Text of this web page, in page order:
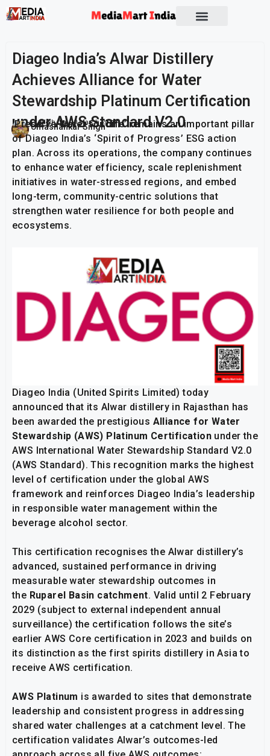
Diageo India’s Alwar Distillery
Achieves Alliance for Water
Stewardship Platinum Certification
under AWS Standard V2.0
Umashankar Singh
Publish On: 10 March 2026
‘Preserve Water for Life’ remains an important pillar
of Diageo India’s ‘Spirit of Progress’ ESG action
plan. Across its operations, the company continues
to enhance water efficiency, scale replenishment
initiatives in water-stressed regions, and embed
long-term, community-centric solutions that
strengthen water resilience for both people and
ecosystems.
Diageo India (United Spirits Limited) today
announced that its Alwar distillery in Rajasthan has
been awarded the prestigious Alliance for Water
Stewardship (AWS) Platinum Certification under the
AWS International Water Stewardship Standard V2.0
(AWS Standard). This recognition marks the highest
level of certification under the global AWS
framework and reinforces Diageo India’s leadership
in responsible water management within the
beverage alcohol sector.
This certification recognises the Alwar distillery’s
advanced, sustained performance in driving
measurable water stewardship outcomes in
the Ruparel Basin catchment. Valid until 2 February
2029 (subject to external independent annual
surveillance) the certification follows the site’s
earlier AWS Core certification in 2023 and builds on
its distinction as the first spirits distillery in Asia to
receive AWS certification.
AWS Platinum is awarded to sites that demonstrate
leadership and consistent progress in addressing
shared water challenges at a catchment level. The
certification validates Alwar’s outcomes-led